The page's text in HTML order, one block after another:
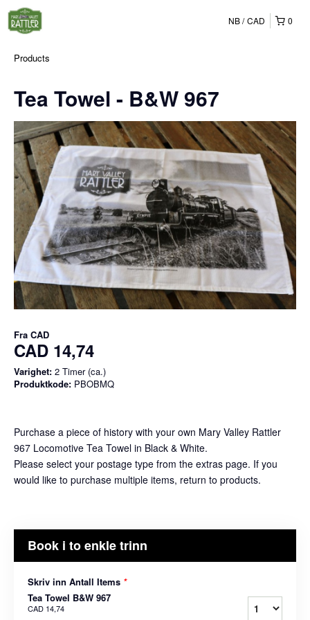
0
NB CAD
Products
Tea Towel - B&W 967
Fra CAD
CAD 14,74
Varighet: 2 Timer (ca.)
Produktkode: PBOBMQ
Purchase a piece of history with your own Mary Valley Rattler
967 Locomotive Tea Towel in Black & White.
Please select your postage type from the extras page. If you
would like to purchase multiple items, return to products.
Book i to enkle trinn
Skriv inn Antall Items *
Tea Towel B&W 967
CAD 14,74